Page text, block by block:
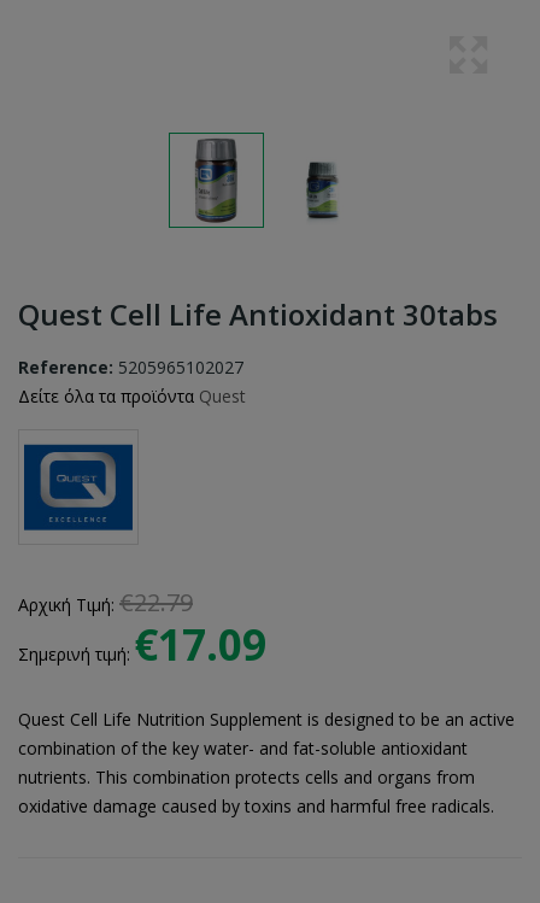
Quest Cell Life Antioxidant 30tabs
Reference: 5205965102027
Δείτε όλα τα προϊόντα Quest
Αρχική Τιμή: €22.79
Σημερινή τιμή: €17.09
Quest Cell Life Nutrition Supplement is designed to be an active
combination of the key water- and fat-soluble antioxidant
nutrients. This combination protects cells and organs from
oxidative damage caused by toxins and harmful free radicals.